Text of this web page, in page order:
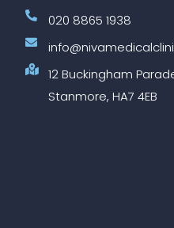
020 8865 1938
12 Buckingham
Stanmore, HA7 4EB